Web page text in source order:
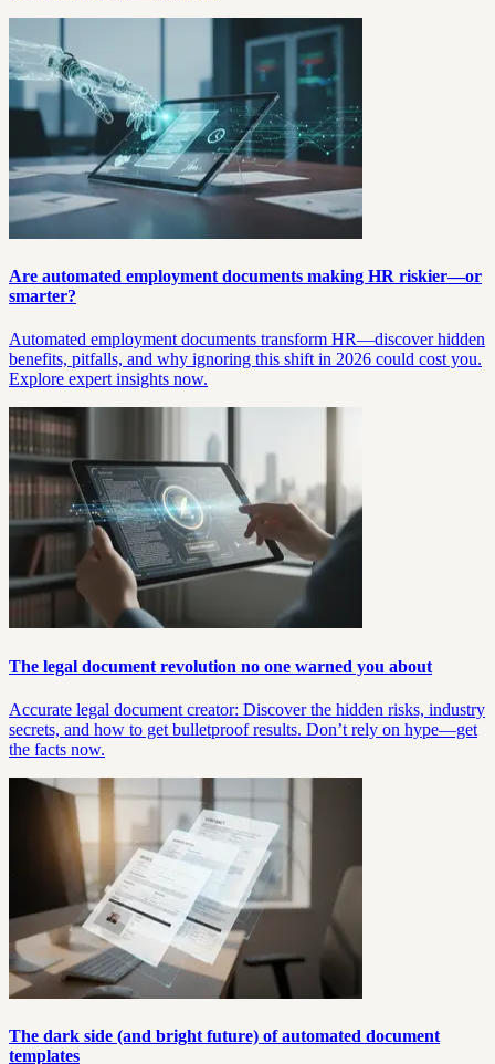
Are automated employment documents making HR riskier—or
smarter?
Automated employment documents transform HR—discover hidden
benefits, pitfalls, and why ignoring this shift in 2026 could cost you.
Explore expert insights now.
The legal document revolution no one warned you about
Accurate legal document creator: Discover the hidden risks, industry
secrets, and how to get bulletproof results. Don’t rely on hype—get
the facts now.
The dark side (and bright future) of automated document
templates